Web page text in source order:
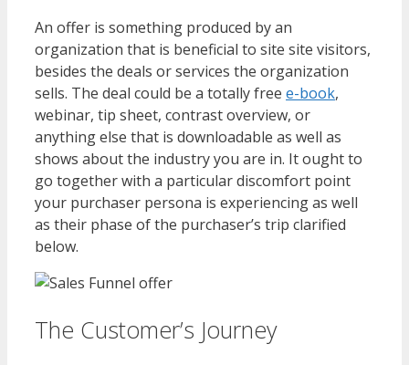
An offer is something produced by an
organization that is beneficial to site site visitors,
besides the deals or services the organization
sells. The deal could be a totally free e-book,
webinar, tip sheet, contrast overview, or
anything else that is downloadable as well as
shows about the industry you are in. It ought to
go together with a particular discomfort point
your purchaser persona is experiencing as well
as their phase of the purchaser’s trip clarified
below.
The Customer’s Journey